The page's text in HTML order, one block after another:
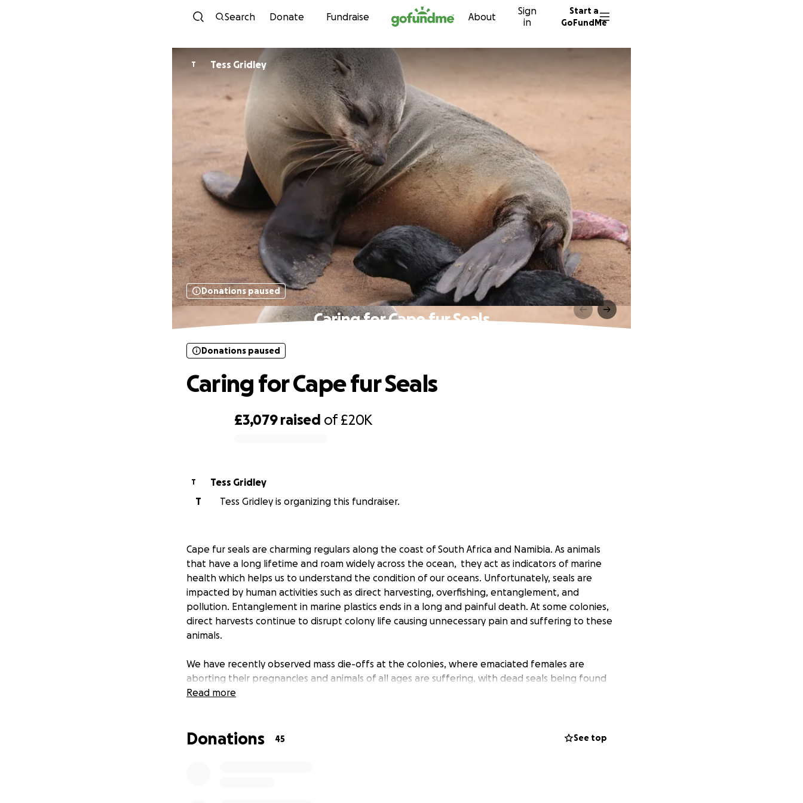
Skip to content
Search Donate Fundraise About
Sign
in
Start a
GoFundMe
T Tess Gridley
Donations paused
Caring for Cape fur Seals
£3,079 raised of£20K
Donations paused
Caring for Cape fur Seals
T
Tess Gridley
T
Tess Gridley is organizing this fundraiser.
Cape fur seals are charming regulars along the coast of South Africa and Namibia. As animals
that have a long lifetime and roam widely across the ocean, they act as indicators of marine
health which helps us to understand the condition of our oceans. Unfortunately, seals are
impacted by human activities such as direct harvesting, overfishing, entanglement, and
pollution. Entanglement in marine plastics ends in a long and painful death. At some colonies,
direct harvests continue to disrupt colony life causing unnecessary pain and suffering to these
animals.
We have recently observed mass die-offs at the colonies, where emaciated females are
aborting their pregnancies and animals of all ages are suffering, with dead seals being found
along the whole west coast of South Africa. This is totally out of the norm and has left us, as
Read more
Donations 45 See top